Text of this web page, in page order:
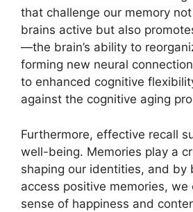
that challenge our memory
brains active but also
—the brain’s ability to
forming new neural
to enhanced cognitive
against the cognitive aging
Furthermore, effective recall
well-being. Memories play a
shaping our identities, and by
access positive memories, we
sense of happiness and